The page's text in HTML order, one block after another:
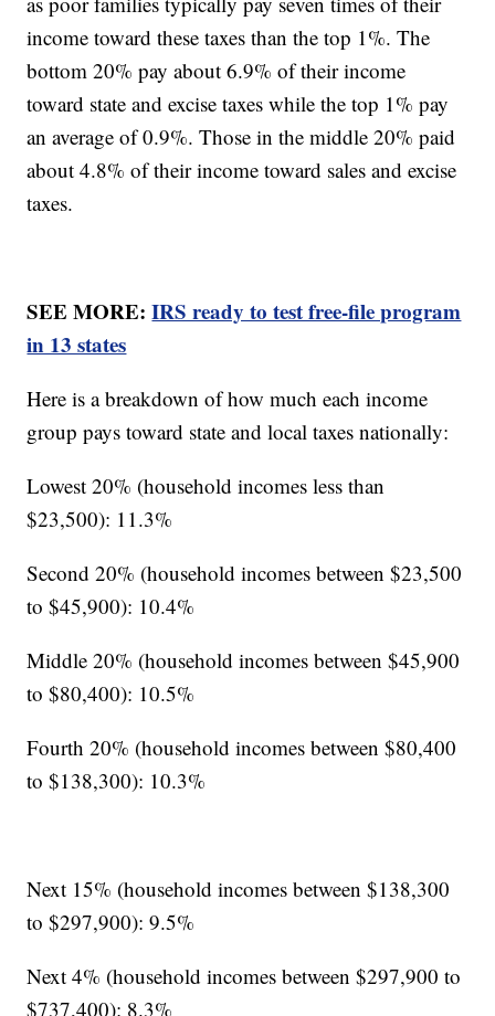
income toward these taxes than the top 1%. The
bottom 20% pay about 6.9% of their income
toward state and excise taxes while the top 1% pay
an average of 0.9%. Those in the middle 20% paid
about 4.8% of their income toward sales and excise
taxes.
SEE MORE:IRS ready to test free-file program
in 13 states
Here is a breakdown of how much each income
group pays toward state and local taxes nationally:
Lowest 20% (household incomes less than
$23,500): 11.3%
Second 20% (household incomes between $23,500
to $45,900): 10.4%
Middle 20% (household incomes between $45,900
to $80,400): 10.5%
Fourth 20% (household incomes between $80,400
to $138,300): 10.3%
Next 15% (household incomes between $138,300
to $297,900): 9.5%
Next 4% (household incomes between $297,900 to
$737,400): 8.3%